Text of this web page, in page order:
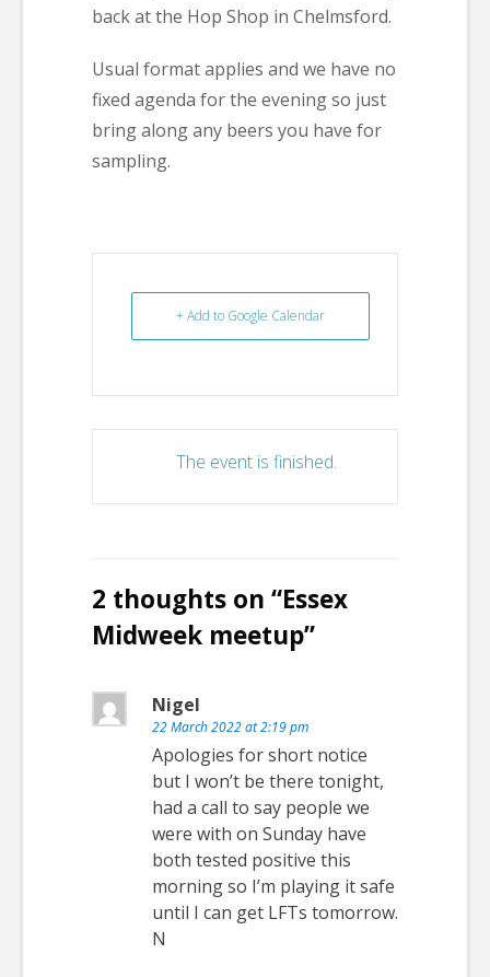
back at the Hop Shop in Chelmsford.
Usual format applies and we have no
fixed agenda for the evening so just
bring along any beers you have for
sampling.
+ Add to Google Calendar
The event is finished.
2 thoughts on “Essex
Midweek meetup”
Nigel
22 March 2022 at 2:19 pm
Apologies for short notice
but I won’t be there tonight,
had a call to say people we
were with on Sunday have
both tested positive this
morning so I’m playing it safe
until I can get LFTs tomorrow.
N